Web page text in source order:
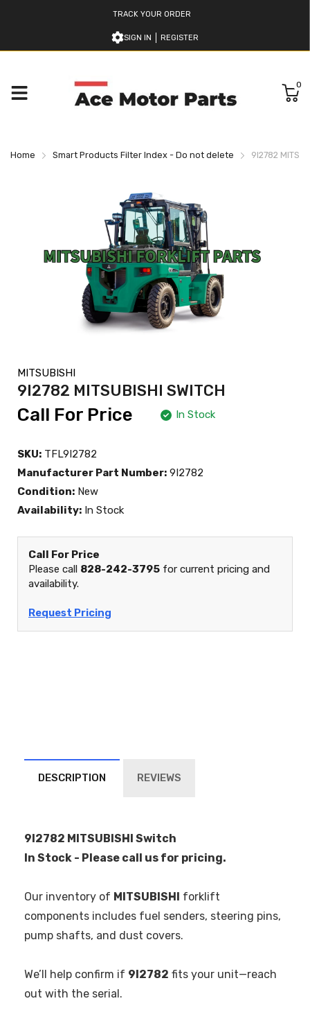
TRACK YOUR ORDER
SIGN IN REGISTER
0
Home Smart Products Filter Index - Do not delete 9I2782
MITSUBISHI
9I2782 MITSUBISHI SWITCH
Call For Price In Stock
SKU: TFL9I2782
Manufacturer Part Number: 9I2782
Condition: New
Availability: In Stock
Call For Price
Please call 828-242-3795 for current pricing and
availability.
Request Pricing
DESCRIPTION REVIEWS
9I2782 MITSUBISHI Switch
In Stock - Please call us for pricing.
Our inventory of MITSUBISHI forklift
components includes fuel senders, steering pins,
pump shafts, and dust covers.
We’ll help confirm if 9I2782 fits your unit—reach
out with the serial.